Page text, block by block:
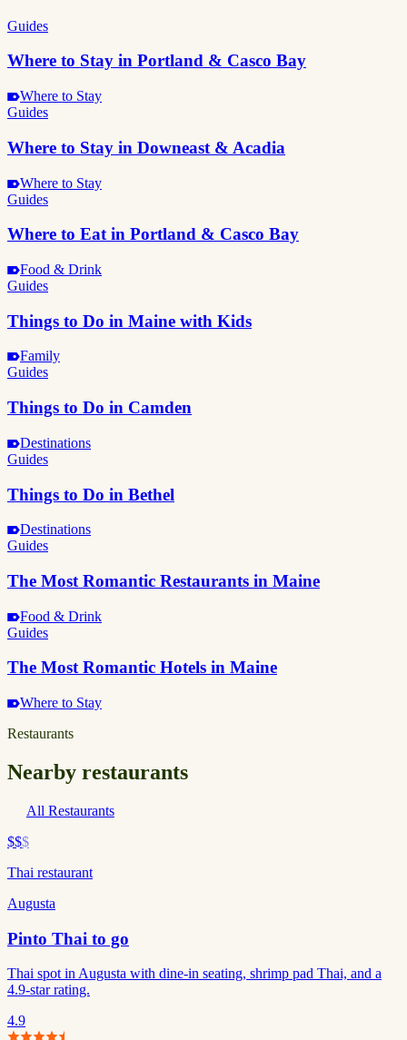
Guides
Where to Stay in Portland & Casco Bay
Where to Stay
Guides
Where to Stay in Downeast & Acadia
Where to Stay
Guides
Where to Eat in Portland & Casco Bay
Food & Drink
Guides
Things to Do in Maine with Kids
Family
Guides
Things to Do in Camden
Destinations
Guides
Things to Do in Bethel
Destinations
Guides
The Most Romantic Restaurants in Maine
Food & Drink
Guides
The Most Romantic Hotels in Maine
Where to Stay
Restaurants
Nearby restaurants
All Restaurants
$$$
Thai restaurant
Augusta
Pinto Thai to go
Thai spot in Augusta with dine-in seating, shrimp pad Thai, and a
4.9-star rating.
4.9